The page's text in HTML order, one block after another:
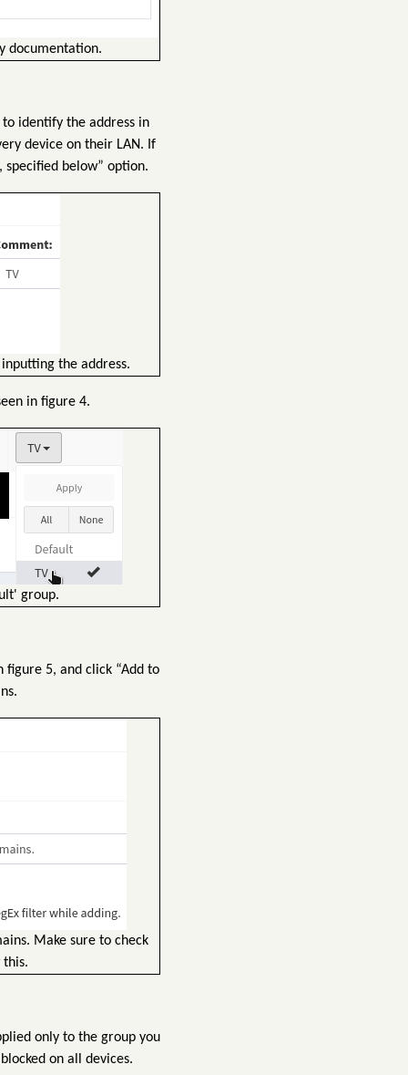
documentation.
identify the address in
device on their LAN. If
specified below” option.
the address.
in figure 4.
group.
figure 5, and click “Add to
Make sure to check
this.
only to the group you
on all devices.